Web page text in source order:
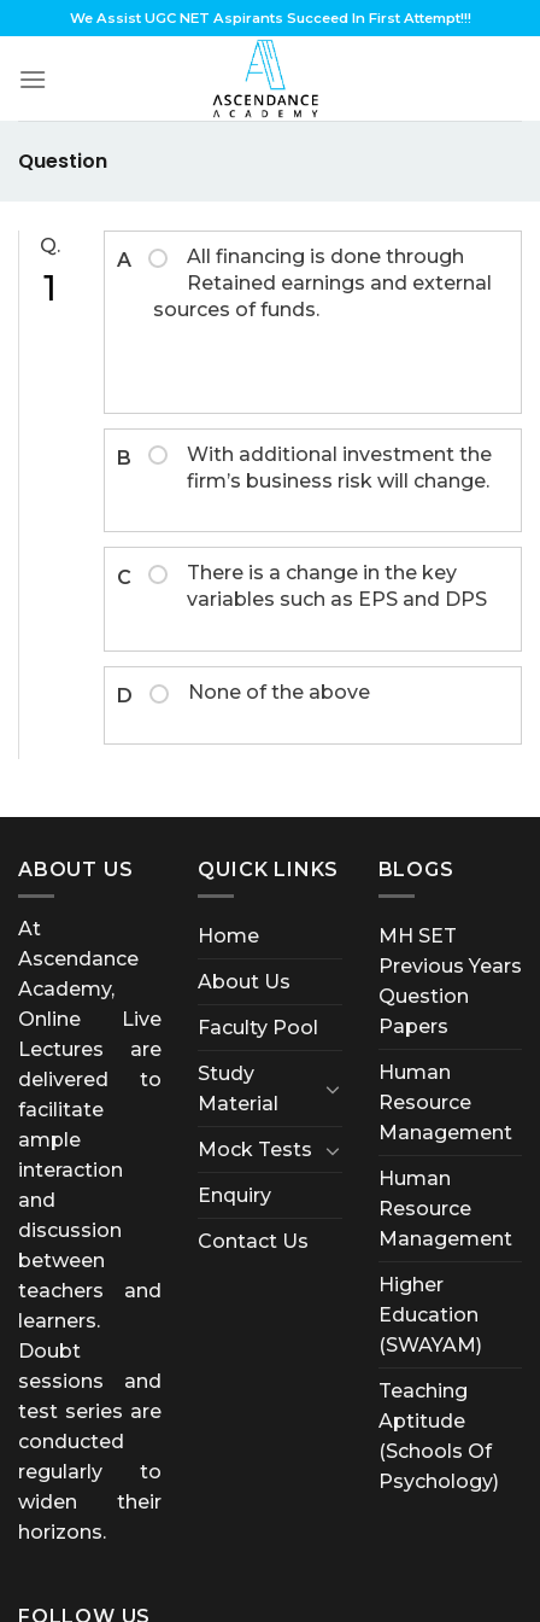
to
content
We Assist UGC NET Aspirants Succeed In First Attempt!!!
Question
Q.
1
A
All financing is done through
Retained earnings and external
sources of funds.
B
With additional investment the
firm’s business risk will change.
C
There is a change in the key
variables such as EPS and DPS
D None of the above
ABOUT US
At
Ascendance
Academy,
Online Live
Lectures are
delivered to
facilitate
ample
interaction
and
discussion
between
teachers and
learners.
Doubt
sessions and
test series are
conducted
regularly to
widen their
horizons.
QUICK LINKS
Home
About Us
Faculty Pool
Study
Material
Mock Tests
Enquiry
Contact Us
BLOGS
MH SET
Previous Years
Question
Papers
Human
Resource
Management
Human
Resource
Management
Higher
Education
(SWAYAM)
Teaching
Aptitude
(Schools Of
Psychology)
FOLLOW US